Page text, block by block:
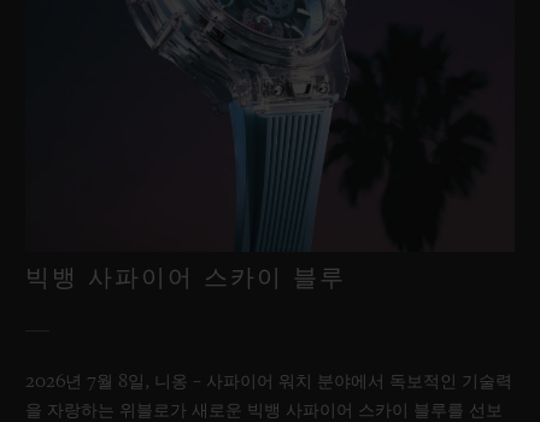
빅뱅 사파이어 스카이 블루
2026년 7월 8일, 니옹 – 사파이어 워치 분야에서 독보적인 기술력
을 자랑하는 위블로가 새로운 빅뱅 사파이어 스카이 블루를 선보